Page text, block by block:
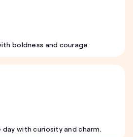
boldness and courage.
with curiosity and charm.